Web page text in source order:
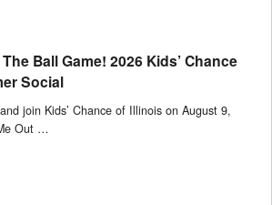
Ball Game! 2026 Kids’ Chance
Social
join Kids’ Chance of Illinois on August 9,
Out …